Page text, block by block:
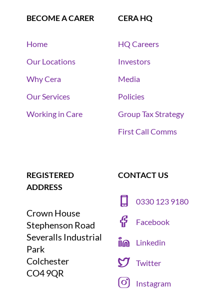
BECOME A CARER
Home
Our Locations
Why Cera
Our Services
Working in Care
CERA HQ
HQ Careers
Investors
Media
Policies
Group Tax Strategy
First Call Comms
REGISTERED
ADDRESS
Crown House
Stephenson Road
Severalls Industrial
Park
Colchester
CO4 9QR
CONTACT US
0330 123 9180
Facebook
Linkedin
Twitter
Instagram